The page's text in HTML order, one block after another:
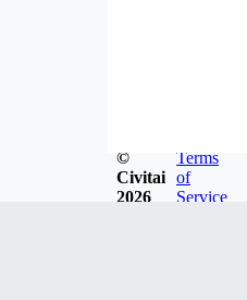
©
Civitai
2026
Terms
of
Service